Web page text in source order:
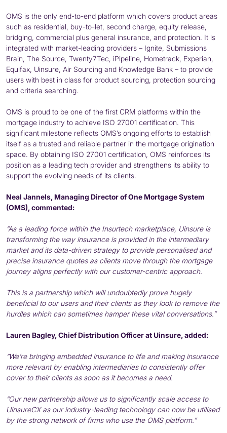
OMS is the only end-to-end platform which covers product areas
such as residential, buy-to-let, second charge, equity release,
bridging, commercial plus general insurance, and protection. It is
integrated with market-leading providers – Ignite, Submissions
Brain, The Source, Twenty7Tec, iPipeline, Hometrack, Experian,
Equifax, Uinsure, Air Sourcing and Knowledge Bank – to provide
users with best in class for product sourcing, protection sourcing
and criteria searching.
OMS is proud to be one of the first CRM platforms within the
mortgage industry to achieve ISO 27001 certification. This
significant milestone reflects OMS’s ongoing efforts to establish
itself as a trusted and reliable partner in the mortgage origination
space. By obtaining ISO 27001 certification, OMS reinforces its
position as a leading tech provider and strengthens its ability to
support the evolving needs of its clients.
Neal Jannels, Managing Director of One Mortgage System
(OMS), commented:
“As a leading force within the Insurtech marketplace, Uinsure is
transforming the way insurance is provided in the intermediary
market and its data-driven strategy to provide personalised and
precise insurance quotes as clients move through the mortgage
journey aligns perfectly with our customer-centric approach.
This is a partnership which will undoubtedly prove hugely
beneficial to our users and their clients as they look to remove the
hurdles which can sometimes hamper these vital conversations.”
Lauren Bagley, Chief Distribution Officer at Uinsure, added:
“We’re bringing embedded insurance to life and making insurance
more relevant by enabling intermediaries to consistently offer
cover to their clients as soon as it becomes a need.
“Our new partnership allows us to significantly scale access to
UinsureCX as our industry-leading technology can now be utilised
by the strong network of firms who use the OMS platform.”